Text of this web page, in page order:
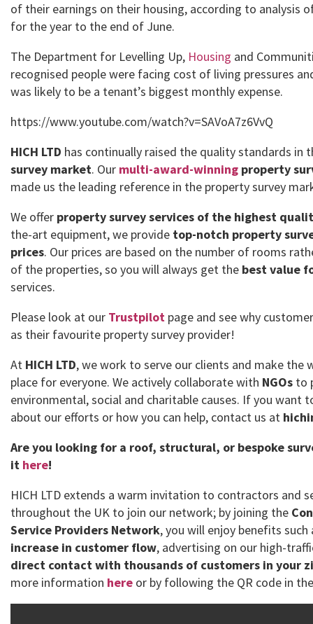
of their earnings on their housing, according to analysis
for the year to the end of June.
The Department for Levelling Up, Housing and
recognised people were facing cost of living pressures
was likely to be a tenant’s biggest monthly expense.
https://www.youtube.com/watch?v=SAVoA7z6VvQ
HICH LTD has continually raised the quality standards in
survey market. Our multi-award-winning property
made us the leading reference in the property survey
We offer property survey services of the highest
the-art equipment, we provide top-notch property
prices. Our prices are based on the number of rooms
of the properties, so you will always get the best value
services.
Please look at our Trustpilot page and see why
as their favourite property survey provider!
At HICH LTD, we work to serve our clients and make the
place for everyone. We actively collaborate with NGOs to
environmental, social and charitable causes. If you want
about our efforts or how you can help, contact us at
Are you looking for a roof, structural, or bespoke
it here!
HICH LTD extends a warm invitation to contractors and
throughout the UK to join our network; by joining the
Service Providers Network, you will enjoy benefits such
increase in customer flow, advertising on our high-
direct contact with thousands of customers in your
more information here or by following the QR code in